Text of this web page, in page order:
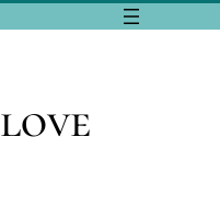
love